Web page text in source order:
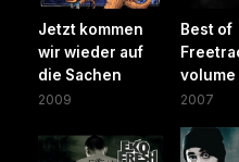
Jetzt kommen
wir wieder auf
die Sachen
2009
Best of
volume
2007